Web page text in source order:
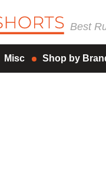
Best
Misc Shop by